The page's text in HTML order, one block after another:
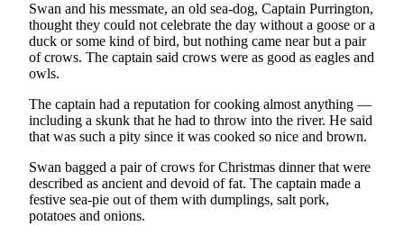
County
News
Jefferson
News
Submit
A
Photo
Submit
Swan and his messmate, an old sea-dog, Captain Purrington,
thought they could not celebrate the day without a goose or a
duck or some kind of bird, but nothing came near but a pair
of crows. The captain said crows were as good as eagles and
owls.
The captain had a reputation for cooking almost anything —
including a skunk that he had to throw into the river. He said
that was such a pity since it was cooked so nice and brown.
Swan bagged a pair of crows for Christmas dinner that were
described as ancient and devoid of fat. The captain made a
festive sea-pie out of them with dumplings, salt pork,
potatoes and onions.